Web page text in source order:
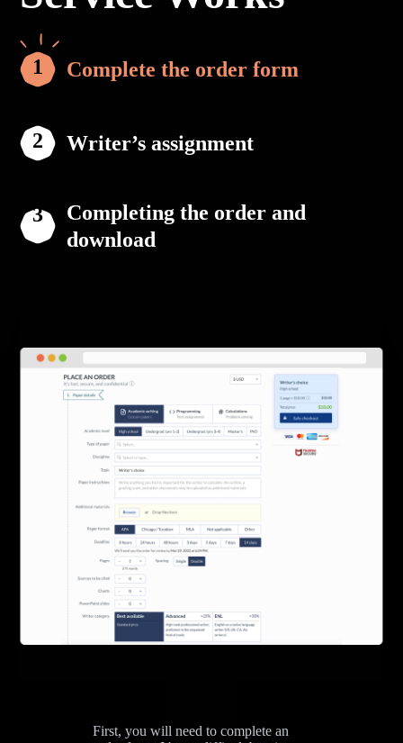
Complete the order form
Writer’s assignment
Completing the order and
download
First, you will need to complete an